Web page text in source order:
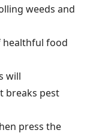
weeds and
healthful food
will
breaks pest
press the